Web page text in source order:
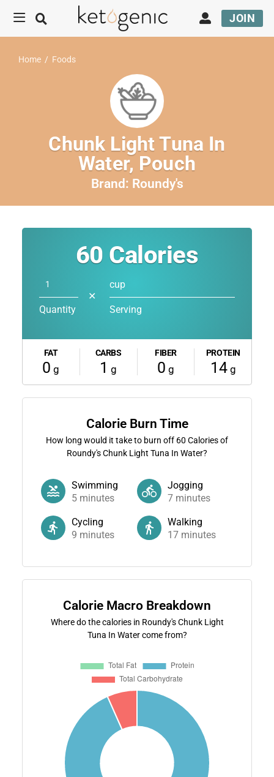
JOIN
Home / Foods
Chunk Light Tuna In
Water, Pouch
Brand: Roundy's
60 Calories
Quantity
✕
cup
Serving
FAT
0 g
CARBS
1 g
FIBER
0 g
PROTEIN
14g
Calorie Burn Time
How long would it take to burn off 60 Calories of
Roundy's Chunk Light Tuna In Water?
Swimming
5minutes
Jogging
7 minutes
Cycling
9 minutes
Walking
17 minutes
Calorie Macro Breakdown
Where do the calories in Roundy's Chunk Light
Tuna In Water come from?